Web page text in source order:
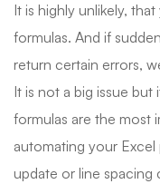
It is highly unlikely,
formulas. And if
return certain errors,
It is not a big issue
formulas are the most
automating your
update or line spacing